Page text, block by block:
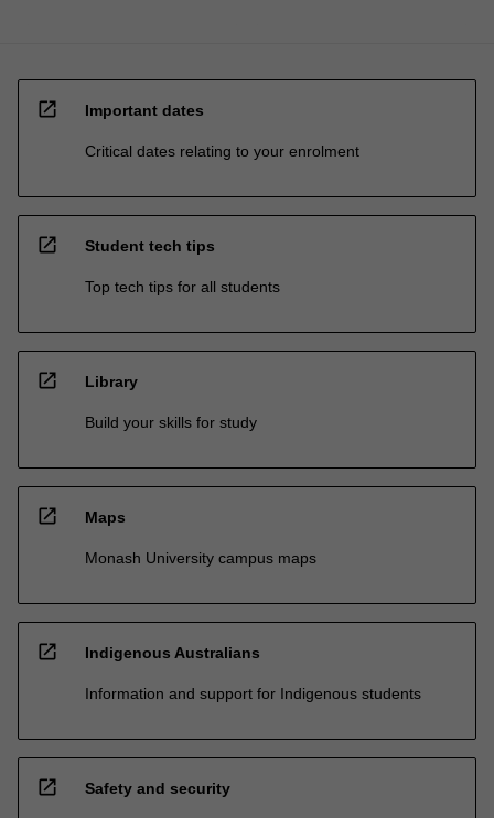
open_in_new Important dates
Critical dates relating to your enrolment
open_in_new Student tech tips
Top tech tips for all students
open_in_new Library
Build your skills for study
open_in_new Maps
Monash University campus maps
open_in_new Indigenous Australians
Information and support for Indigenous students
open_in_new Safety and security